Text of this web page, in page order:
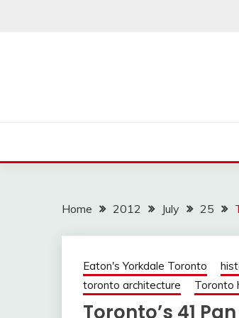
Home 2012 July 25
Eaton's Yorkdale Toronto
toronto architecture
Toronto
Toronto’s 41